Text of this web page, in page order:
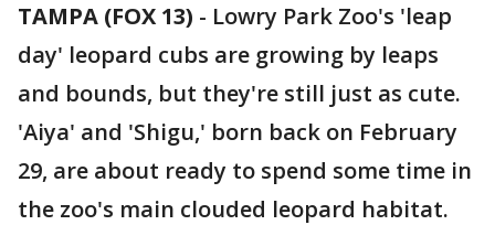
TAMPA (FOX 13) - Lowry Park Zoo's 'leap
day' leopard cubs are growing by leaps
and bounds, but they're still just as cute.
'Aiya' and 'Shigu,' born back on February
29, are about ready to spend some time in
the zoo's main clouded leopard habitat.